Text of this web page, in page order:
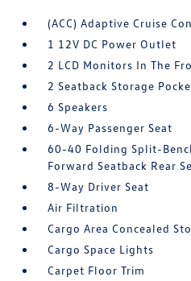
(ACC) Adaptive Cruise
1 12V DC Power Outlet
2 LCD Monitors In The
2 Seatback Storage
6 Speakers
6-Way Passenger Seat
60-40 Folding Split-
Forward Seatback Rear
8-Way Driver Seat
Air Filtration
Cargo Area Concealed
Cargo Space Lights
Carpet Floor Trim